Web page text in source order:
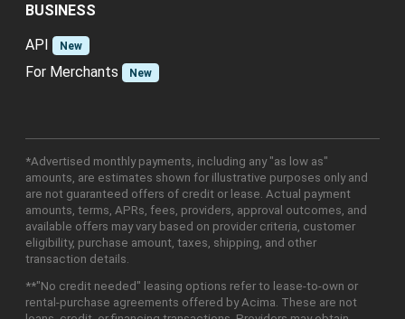
BUSINESS
API
New
For Merchants New
*Advertised monthly payments, including any "as low as"
amounts, are estimates shown for illustrative purposes only and
are not guaranteed offers of credit or lease. Actual payment
amounts, terms, APRs, fees, providers, approval outcomes, and
available offers may vary based on provider criteria, customer
eligibility, purchase amount, taxes, shipping, and other
transaction details.
**"No credit needed" leasing options refer to lease-to-own or
rental-purchase agreements offered by Acima. These are not